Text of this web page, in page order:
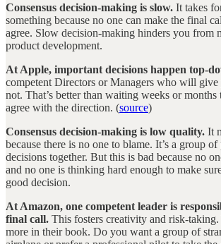
Consensus decision-making is slow. It takes
something because no one can make the final
agree. Slow decision-making hinders you from
product development.
At Apple, important decisions happen top-
competent Directors or Managers who will
not. That’s better than waiting weeks or months
agree with the direction. (source)
Consensus decision-making is low quality. It
because there is no one to blame. It’s a group
decisions together. But this is bad because no
and no one is thinking hard enough to make
good decision.
At Amazon, one competent leader is
final call. This fosters creativity and risk-taking.
more in their book. Do you want a group of